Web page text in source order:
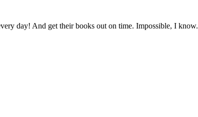
day! And get their books out on time. Impossible, I know.